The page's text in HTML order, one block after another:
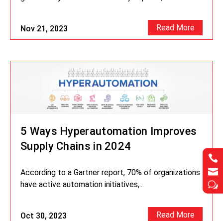


w


w
Nov 21, 2023 Read More
5 Ways Hyperautomation Improves
Supply Chains in 2024
Oct 30, 2023
According to a Gartner report, 70% of organizations
have active automation initiatives,...
Read More